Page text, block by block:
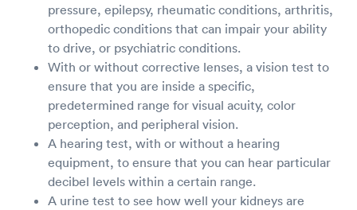
pressure, epilepsy, rheumatic conditions, arthritis,
orthopedic conditions that can impair your ability
to drive, or psychiatric conditions.
With or without corrective lenses, a vision test to
ensure that you are inside a specific,
predetermined range for visual acuity, color
perception, and peripheral vision.
A hearing test, with or without a hearing
equipment, to ensure that you can hear particular
decibel levels within a certain range.
A urine test to see how well your kidneys are